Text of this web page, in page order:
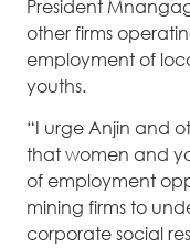
President
other firms
employment of
youths.
“I urge Anjin and
that women and
of employment
mining firms to
corporate social